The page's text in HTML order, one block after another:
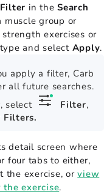
Filter in the Search
muscle group or
exercises or
and select Apply.
apply a filter, Carb
all future searches.
select
Filter,
Filters.
detail screen where
four tabs to either,
the exercise, orview
exercise.